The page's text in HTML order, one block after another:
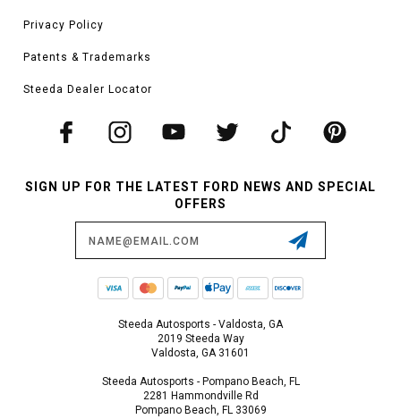
Privacy Policy
Patents & Trademarks
Steeda Dealer Locator
SIGN UP FOR THE LATEST FORD NEWS AND SPECIAL
OFFERS
Steeda Autosports - Valdosta, GA
2019 Steeda Way
Valdosta, GA 31601
Steeda Autosports - Pompano Beach, FL
2281 Hammondville Rd
Pompano Beach, FL 33069